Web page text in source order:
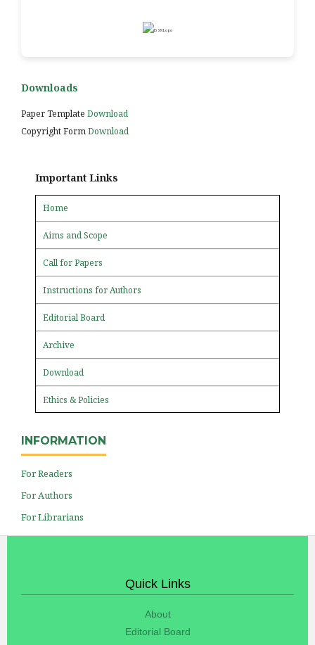
Downloads
Paper Template Download
Copyright FormDownload
Important Links
Home
Aims and Scope
Call for Papers
Instructions for Authors
Editorial Board
Archive
Download
Ethics & Policies
INFORMATION
For Readers
For Authors
For Librarians
Quick Links
About
Editorial Board